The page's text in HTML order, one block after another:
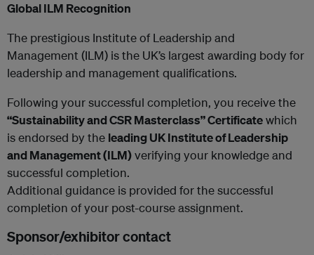
Global ILM Recognition
The prestigious Institute of Leadership and
Management (ILM) is the UK’s largest awarding body for
leadership and management qualifications.
Following your successful completion, you receive the
“Sustainability and CSR Masterclass” Certificatewhich
is endorsed by the leading UK Institute of Leadership
and Management (ILM)verifying your knowledge and
successful completion.
Additional guidance is provided for the successful
completion of your post-course assignment.
Sponsor/exhibitor contact